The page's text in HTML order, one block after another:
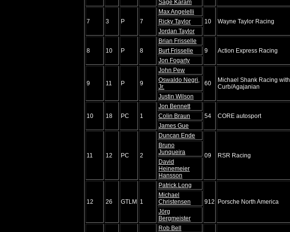
Sage Karam
7 3 P 7
Max Angelelli
10
Wayne Taylor Racing
Ricky Taylor
Jordan Taylor
8 10 P 8
Brian Frisselle
9
Action Express Racing
Burt Frisselle
Jon Fogarty
9 11 P 9
John Pew
60
Michael Shank Racing with
Curb/Agajanian
Oswaldo Negri,
Jr.
Justin Wilson
10 18 PC 1
Jon Bennett
54
CORE autosport
Colin Braun
James Gue
11 12 PC 2
Duncan Ende
09 RSR Racing
Bruno
Junqueira
David
Heinemeier
Hansson
12 26 GTLM 1
Patrick Long
912 Porsche North America
Michael
Christensen
Jörg
Bergmeister
Rob Bell